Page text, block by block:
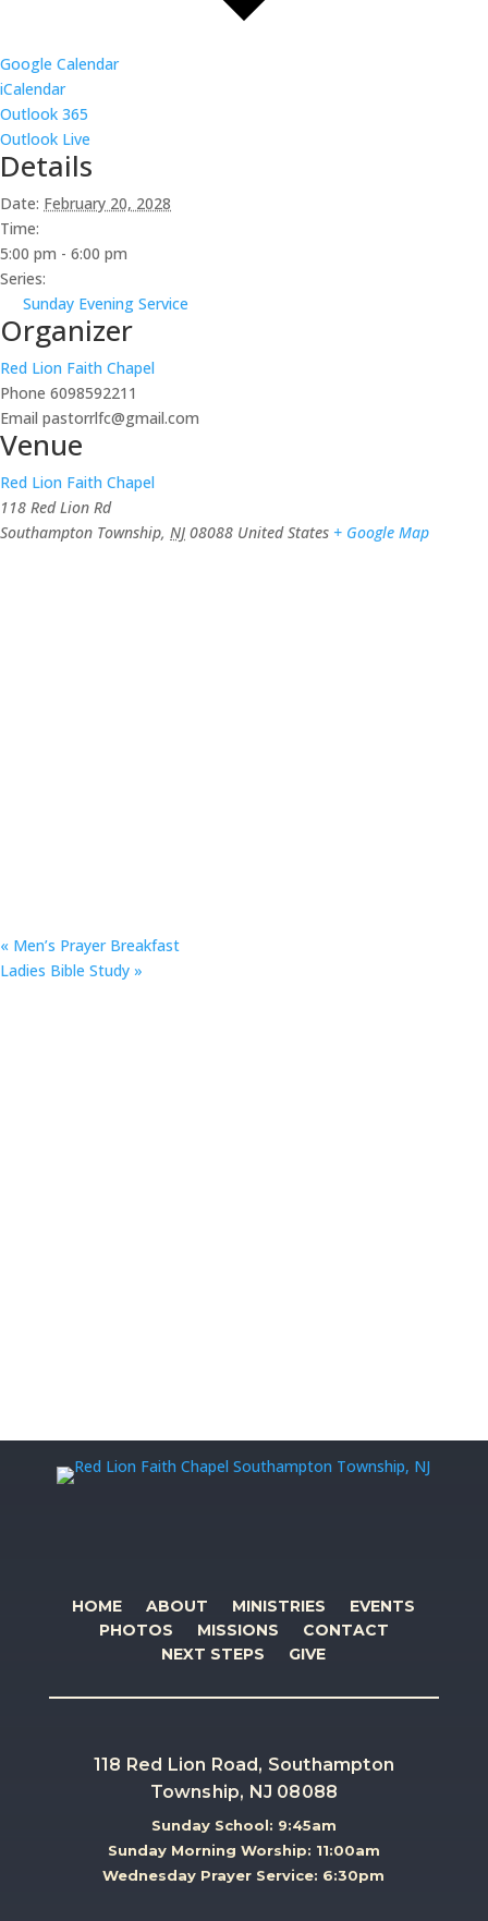
Google Calendar
iCalendar
Outlook 365
Outlook Live
Details
Date: February 20, 2028
Time:
5:00 pm - 6:00 pm
Series:
Sunday Evening Service
Organizer
Red Lion Faith Chapel
Phone 6098592211
Email pastorrlfc@gmail.com
Venue
Red Lion Faith Chapel
118 Red Lion Rd
Southampton Township, NJ 08088 United States + Google Map
« Men’s Prayer Breakfast
Ladies Bible Study »
HOME ABOUT MINISTRIES
EVENTS
PHOTOS
MISSIONS
CONTACT
NEXT STEPS
GIVE
118 Red Lion Road, Southampton
Township, NJ 08088
Sunday School: 9:45am
Sunday Morning Worship: 11:00am
Wednesday Prayer Service: 6:30pm